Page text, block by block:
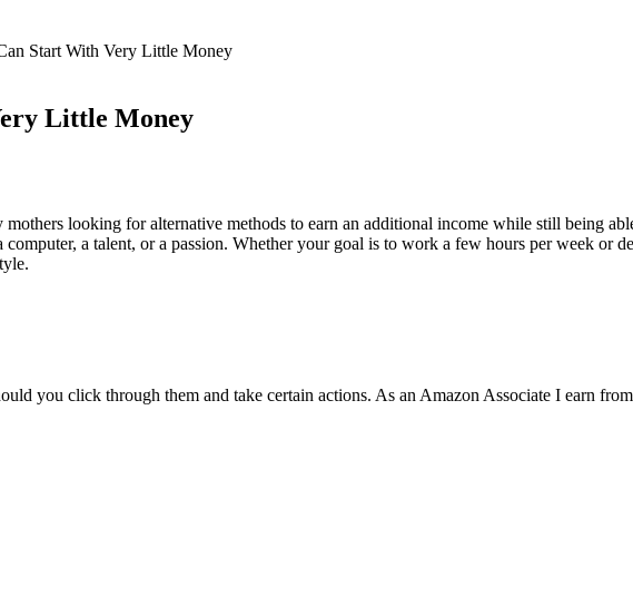
Start With Very Little Money
Little Money
looking for alternative methods to earn an additional income while still being
computer, a talent, or a passion. Whether your goal is to work a few hours per week or
you click through them and take certain actions. As an Amazon Associate I earn